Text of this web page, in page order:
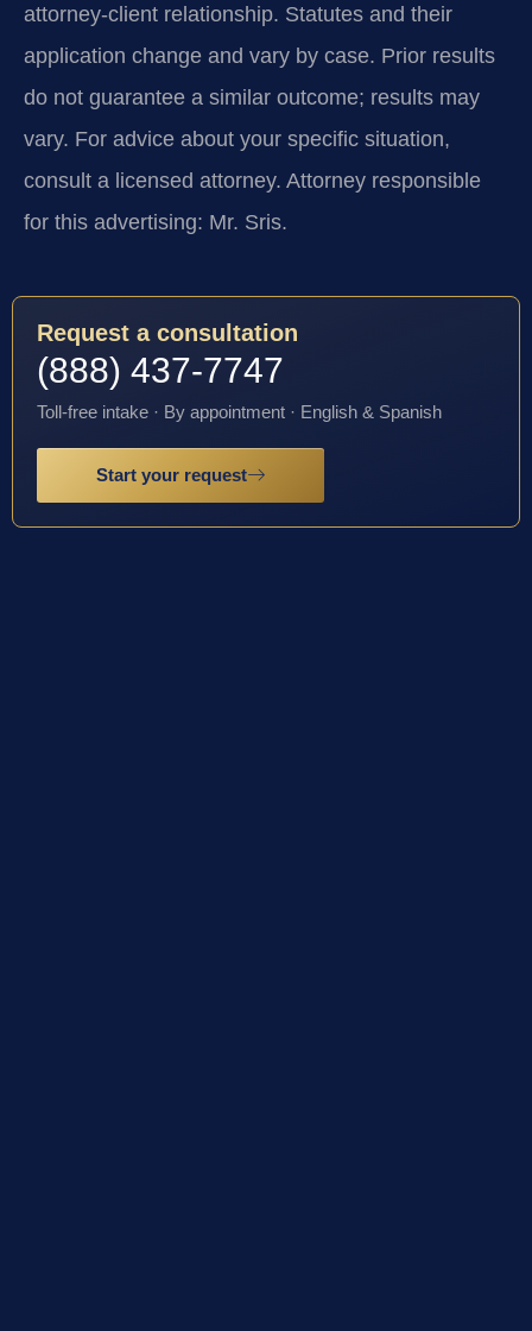
attorney-client relationship. Statutes and their
application change and vary by case. Prior results
do not guarantee a similar outcome; results may
vary. For advice about your specific situation,
consult a licensed attorney. Attorney responsible
for this advertising: Mr. Sris.
Request a consultation
(888) 437-7747
Toll-free intake · By appointment · English & Spanish
Start your request